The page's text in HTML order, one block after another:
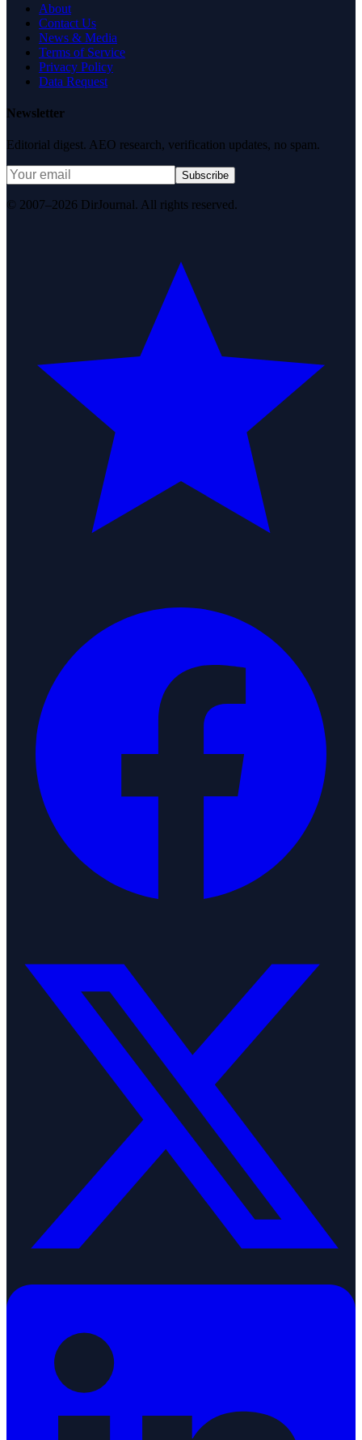
About
Contact Us
News & Media
Terms of Service
Privacy Policy
Data Request
Newsletter
Editorial digest. AEO research, verification updates, no spam.
Subscribe
© 2007–2026 DirJournal. All rights reserved.